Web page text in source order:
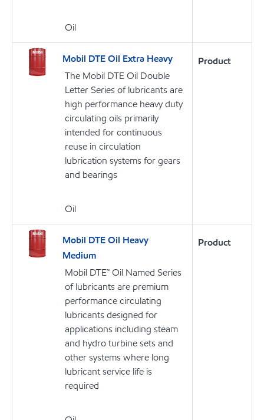
Oil
Mobil DTE Oil Extra Heavy
The Mobil DTE Oil Double
Letter Series of lubricants are
high performance heavy duty
circulating oils primarily
intended for continuous
reuse in circulation
lubrication systems for gears
and bearings
Oil
Product
Mobil DTE Oil Heavy
Medium
Mobil DTE™ Oil Named Series
of lubricants are premium
performance circulating
lubricants designed for
applications including steam
and hydro turbine sets and
other systems where long
lubricant service life is
required
Product